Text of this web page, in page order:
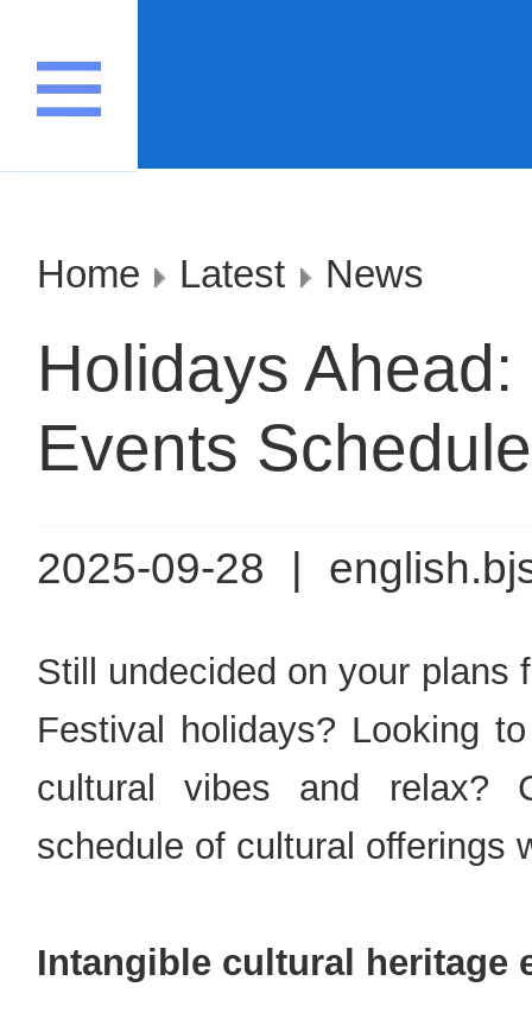
Home Latest News
Holidays
Events
2025-09-28
Still undecided on your plans
Festival holidays? Looking
cultural vibes and relax?
schedule of cultural offerings
Intangible cultural heritage